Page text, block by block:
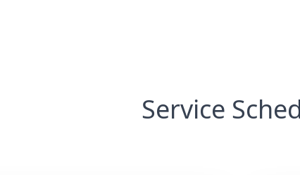
Service